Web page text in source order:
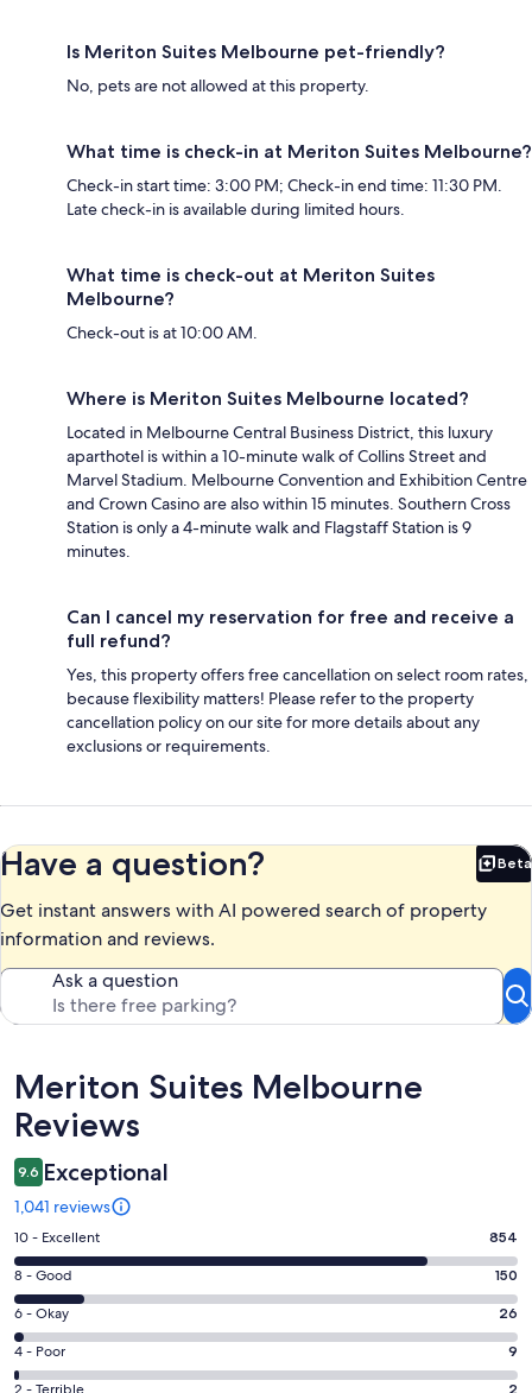
Is Meriton Suites Melbourne pet-friendly?
No, pets are not allowed at this property.
What time is check-in at Meriton Suites Melbourne?
Check-in start time: 3:00 PM; Check-in end time: 11:30 PM.
Late check-in is available during limited hours.
What time is check-out at Meriton Suites
Melbourne?
Check-out is at 10:00 AM.
Where is Meriton Suites Melbourne located?
Located in Melbourne Central Business District, this luxury
aparthotel is within a 10-minute walk of Collins Street and
Marvel Stadium. Melbourne Convention and Exhibition Centre
and Crown Casino are also within 15 minutes. Southern Cross
Station is only a 4-minute walk and Flagstaff Station is 9
minutes.
Can I cancel my reservation for free and receive a
full refund?
Yes, this property offers free cancellation on select room rates,
because flexibility matters! Please refer to the property
cancellation policy on our site for more details about any
exclusions or requirements.
Have a question? Beta
Get instant answers with AI powered search of property
information and reviews.
Ask a question
Reviews
Meriton Suites Melbourne
Reviews
9.6 Exceptional
1,041 reviews
Rating
10
-
Excellent.
854
out
10 - Excellent 854
Rating
8
-
Good.
150
8 - Good 150
Rating
6
-
6 - Okay 26
Rating
4
4 - Poor 9
2